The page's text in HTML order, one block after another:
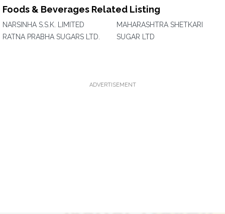
Foods & Beverages Related Listing
NARSINHA S.S.K. LIMITED
RATNA PRABHA SUGARS LTD.
MAHARASHTRA SHETKARI
SUGAR LTD
ADVERTISEMENT